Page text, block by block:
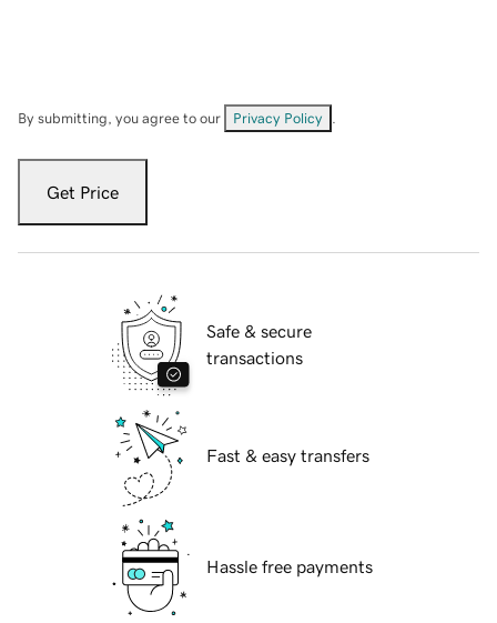
By submitting, you agree to our Privacy Policy
Get Price
Safe & secure
transactions
Fast & easy transfers
Hassle free payments